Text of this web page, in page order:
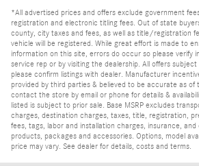
*All advertised prices and offers exclude government
registration and electronic titling fees. Out of state
county, city taxes and fees, as well as title/registration
vehicle will be registered. While great effort is made to
information on this site, errors do occur so please verify
service rep or by visiting the dealership. All offers
please confirm listings with dealer. Manufacturer
provided by third parties & believed to be accurate as of
contact the store by email or phone for details &
listed is subject to prior sale. Base MSRP excludes
charges, destination charges, taxes, title, registration,
fees, tags, labor and installation charges, insurance, and
products, packages and accessories. Options, model
price may vary. See dealer for details, costs and terms.